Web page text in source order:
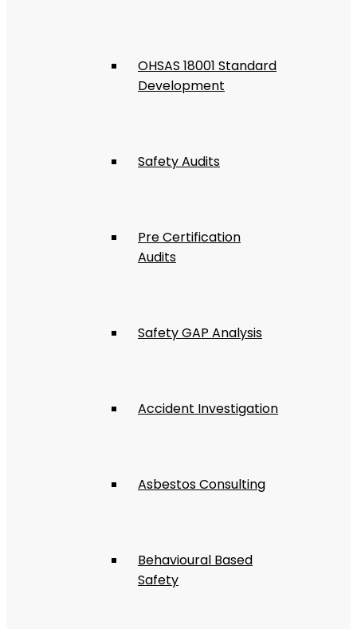
OHSAS 18001 Standard
Development
Safety Audits
Pre Certification
Audits
Safety GAP Analysis
Accident Investigation
Asbestos Consulting
Behavioural Based
Safety